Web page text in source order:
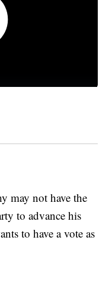
may not have the
to advance his
to have a vote as